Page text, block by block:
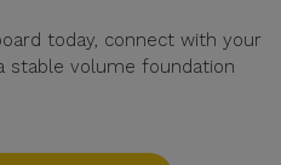
today, connect with your
stable volume foundation